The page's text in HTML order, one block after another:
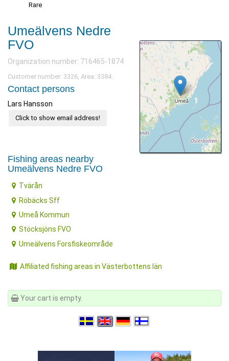
Rare
Umeälvens Nedre
FVO
Organization number: 716465-1874
Customer number: 3326, Area: 3384.
Contact persons
Lars Hansson
Click to show email address!
Fishing areas nearby
Umeälvens Nedre FVO
Tvärån
Röbäcks Sff
Umeå Kommun
Stöcksjöns FVO
Umeälvens Forsfiskeområde
Affiliated fishing areas in Västerbottens län
Your cart is empty.